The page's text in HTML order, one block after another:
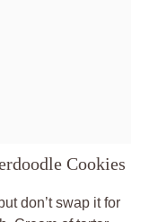
Cookies
don’t swap it for